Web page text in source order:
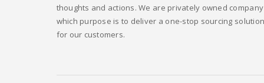
thoughts and actions. We are privately owned company
which purpose is to deliver a one-stop sourcing
for our customers.